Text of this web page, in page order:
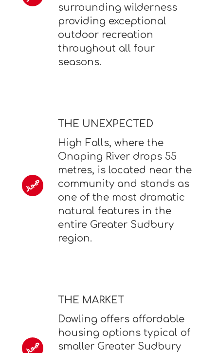
surrounding wilderness
providing exceptional
outdoor recreation
throughout all four
seasons.
THE UNEXPECTED
High Falls, where the
Onaping River drops 55
metres, is located near the
community and stands as
one of the most dramatic
natural features in the
entire Greater Sudbury
region.
THE MARKET
Dowling offers affordable
housing options typical of
smaller Greater Sudbury